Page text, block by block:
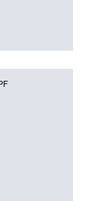
data